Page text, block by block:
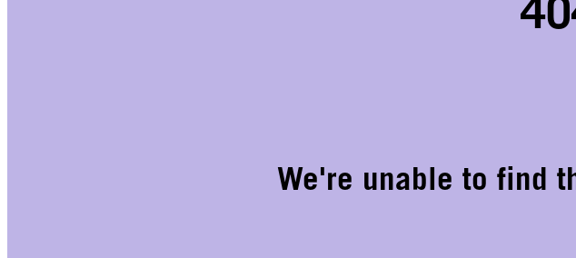
We're unable to find